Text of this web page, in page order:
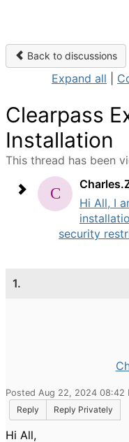
Back to discussions
Expand all
Clearpass
Installation
This thread has been
Hi All, I
security
1.
Posted Aug 22, 2024 08:42
Reply
Reply Privately
Hi All,